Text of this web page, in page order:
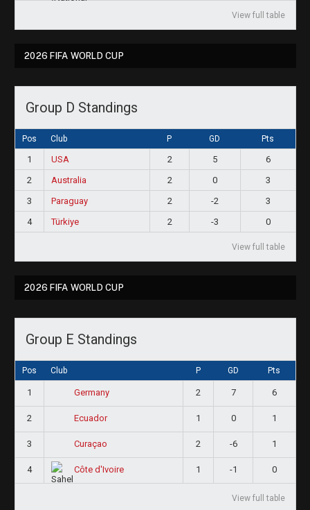
View full table
2026 FIFA WORLD CUP
Group D Standings
Pos Club P GD Pts
1 USA 2 5
6
2
Australia 2 0
3
3
Paraguay 2 -2
3
4
Türkiye 2 -3 0
View full table
2026 FIFA WORLD CUP
Group E Standings
Pos Club P GD Pts
1 Germany 2 7 6
2 Ecuador 1 0 1
3 Curaçao 2 -6 1
4 Côte d'Ivoire 1 -1 0
View full table